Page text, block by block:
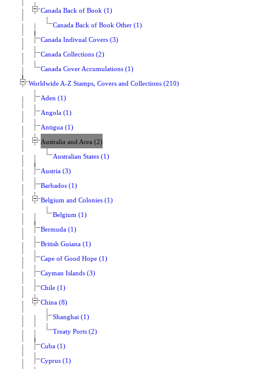
Canada Back of Book (1)
Canada Back of Book Other (1)
Canada Indivual Covers (3)
Canada Collections (2)
Canada Cover Accumulations (1)
Worldwide A-Z Stamps, Covers and Collections (210)
Aden (1)
Angola (1)
Antigua (1)
Australia and Area (2)
Australian States (1)
Austria (3)
Barbados (1)
Belgium and Colonies (1)
Belgium (1)
Bermuda (1)
British Guiana (1)
Cape of Good Hope (1)
Cayman Islands (3)
Chile (1)
China (8)
Shanghai (1)
Treaty Ports (2)
Cuba (1)
Cyprus (1)